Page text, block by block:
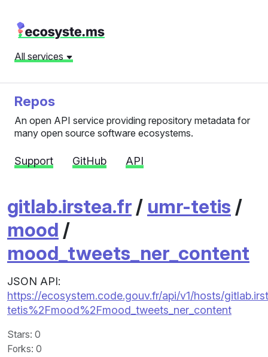
All services
Repos
An open API service providing repository metadata for
many open source software ecosystems.
Support GitHub API
gitlab.irstea.fr / umr-tetis /
mood /
mood_tweets_ner_content
JSON API:
https://ecosystem.code.gouv.fr/api/v1/hosts/
tetis%2Fmood%2Fmood_tweets_ner_content
Stars: 0
Forks: 0